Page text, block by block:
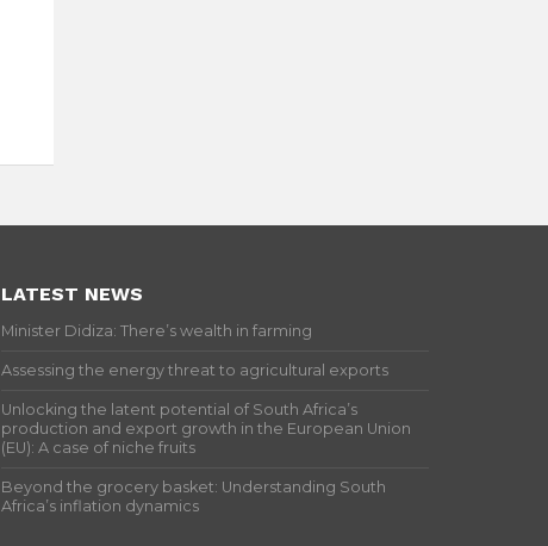
LATEST NEWS
Minister Didiza: There’s wealth in farming
Assessing the energy threat to agricultural exports
Unlocking the latent potential of South Africa’s
production and export growth in the European Union
(EU): A case of niche fruits
Beyond the grocery basket: Understanding South
Africa’s inflation dynamics